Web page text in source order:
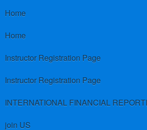
Home
Home
Instructor Registration Page
Instructor Registration Page
join US